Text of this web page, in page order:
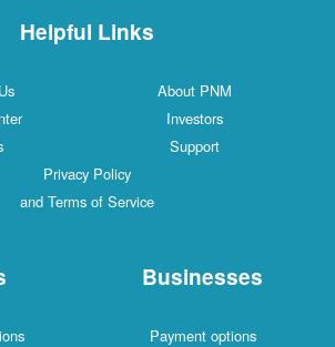
Helpful Links
About PNM
Investors
Support
Privacy Policy
and Terms of Service
Businesses
Payment options